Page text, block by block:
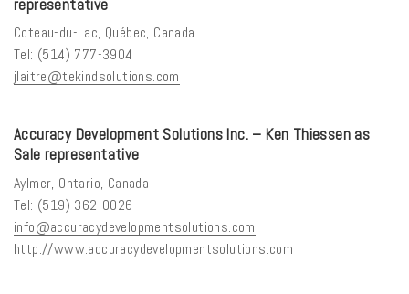
representative
Coteau-du-Lac, Québec, Canada
Tel: (514) 777-3904
jlaitre@tekindsolutions.com
Accuracy Development Solutions Inc. – Ken Thiessen as
Sale representative
Aylmer, Ontario, Canada
Tel: (519) 362-0026
info@accuracydevelopmentsolutions.com
http://www.accuracydevelopmentsolutions.com